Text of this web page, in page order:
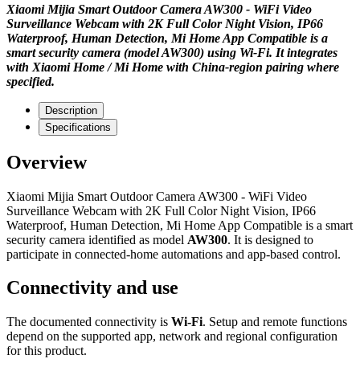
Xiaomi Mijia Smart Outdoor Camera AW300 - WiFi Video
Surveillance Webcam with 2K Full Color Night Vision, IP66
Waterproof, Human Detection, Mi Home App Compatible is a
smart security camera (model AW300) using Wi-Fi. It integrates
with Xiaomi Home / Mi Home with China-region pairing where
specified.
Description
Specifications
Overview
Xiaomi Mijia Smart Outdoor Camera AW300 - WiFi Video
Surveillance Webcam with 2K Full Color Night Vision, IP66
Waterproof, Human Detection, Mi Home App Compatible is a smart
security camera identified as model AW300. It is designed to
participate in connected-home automations and app-based control.
Connectivity and use
The documented connectivity is Wi-Fi. Setup and remote functions
depend on the supported app, network and regional configuration
for this product.